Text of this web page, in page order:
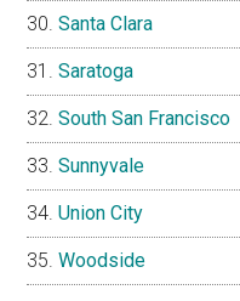
Santa Clara
Saratoga
South San Francisco
Sunnyvale
Union City
Woodside